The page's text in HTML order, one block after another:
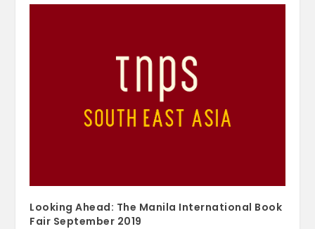
Looking Ahead: The Manila International Book
Fair September 2019